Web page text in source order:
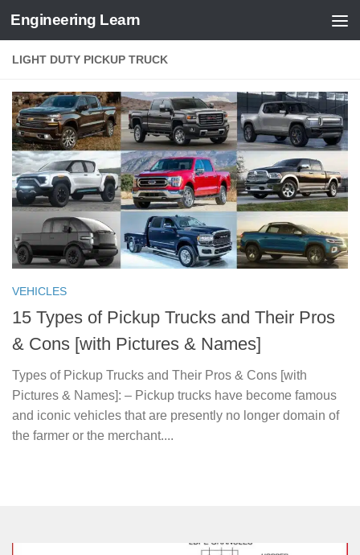
Skip to content
Engineering Learn
LIGHT DUTY PICKUP TRUCK
VEHICLES
15 Types of Pickup Trucks and Their Pros
& Cons [with Pictures & Names]
Types of Pickup Trucks and Their Pros & Cons [with
Pictures & Names]: – Pickup trucks have become famous
and iconic vehicles that are presently no longer domain of
the farmer or the merchant....